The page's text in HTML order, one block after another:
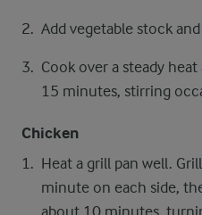
Add vegetable stock
Cook over a steady
15 minutes, stirring
Chicken
Heat a grill pan well.
minute on each side,
about 10 minutes,